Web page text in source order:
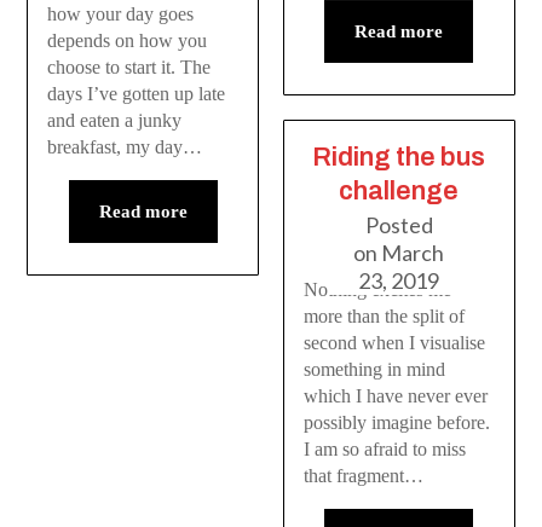
how your day goes
depends on how you
choose to start it. The
days I’ve gotten up late
and eaten a junky
breakfast, my day…
Read more
Read more
Riding the bus
challenge
Posted
on March
23, 2019
Nothing excites me
more than the split of
second when I visualise
something in mind
which I have never ever
possibly imagine before.
I am so afraid to miss
that fragment…